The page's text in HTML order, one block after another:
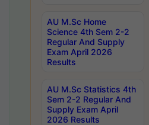
AU M.Sc Home
Science 4th Sem 2-2
Regular And Supply
Exam April 2026
Results
AU M.Sc Statistics 4th
Sem 2-2 Regular And
Supply Exam April
2026 Results